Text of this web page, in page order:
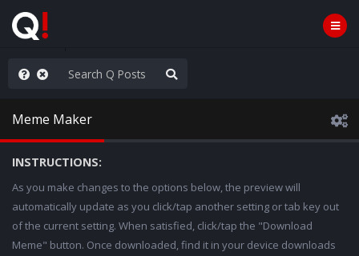
Meme Maker
INSTRUCTIONS:
As you make changes to the options below, the preview will
automatically update as you click/tap another setting or tab key out
of the current setting. When satisfied, click/tap the "Download
Meme" button. Once downloaded, find it in your device downloads